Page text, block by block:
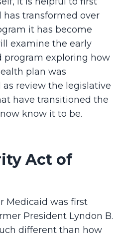
transformed over
it has become
examine the early
program exploring how
plan was
review the legislative
have transitioned the
know it to be.
Act of
Medicaid was first
President Lyndon B.
different than how